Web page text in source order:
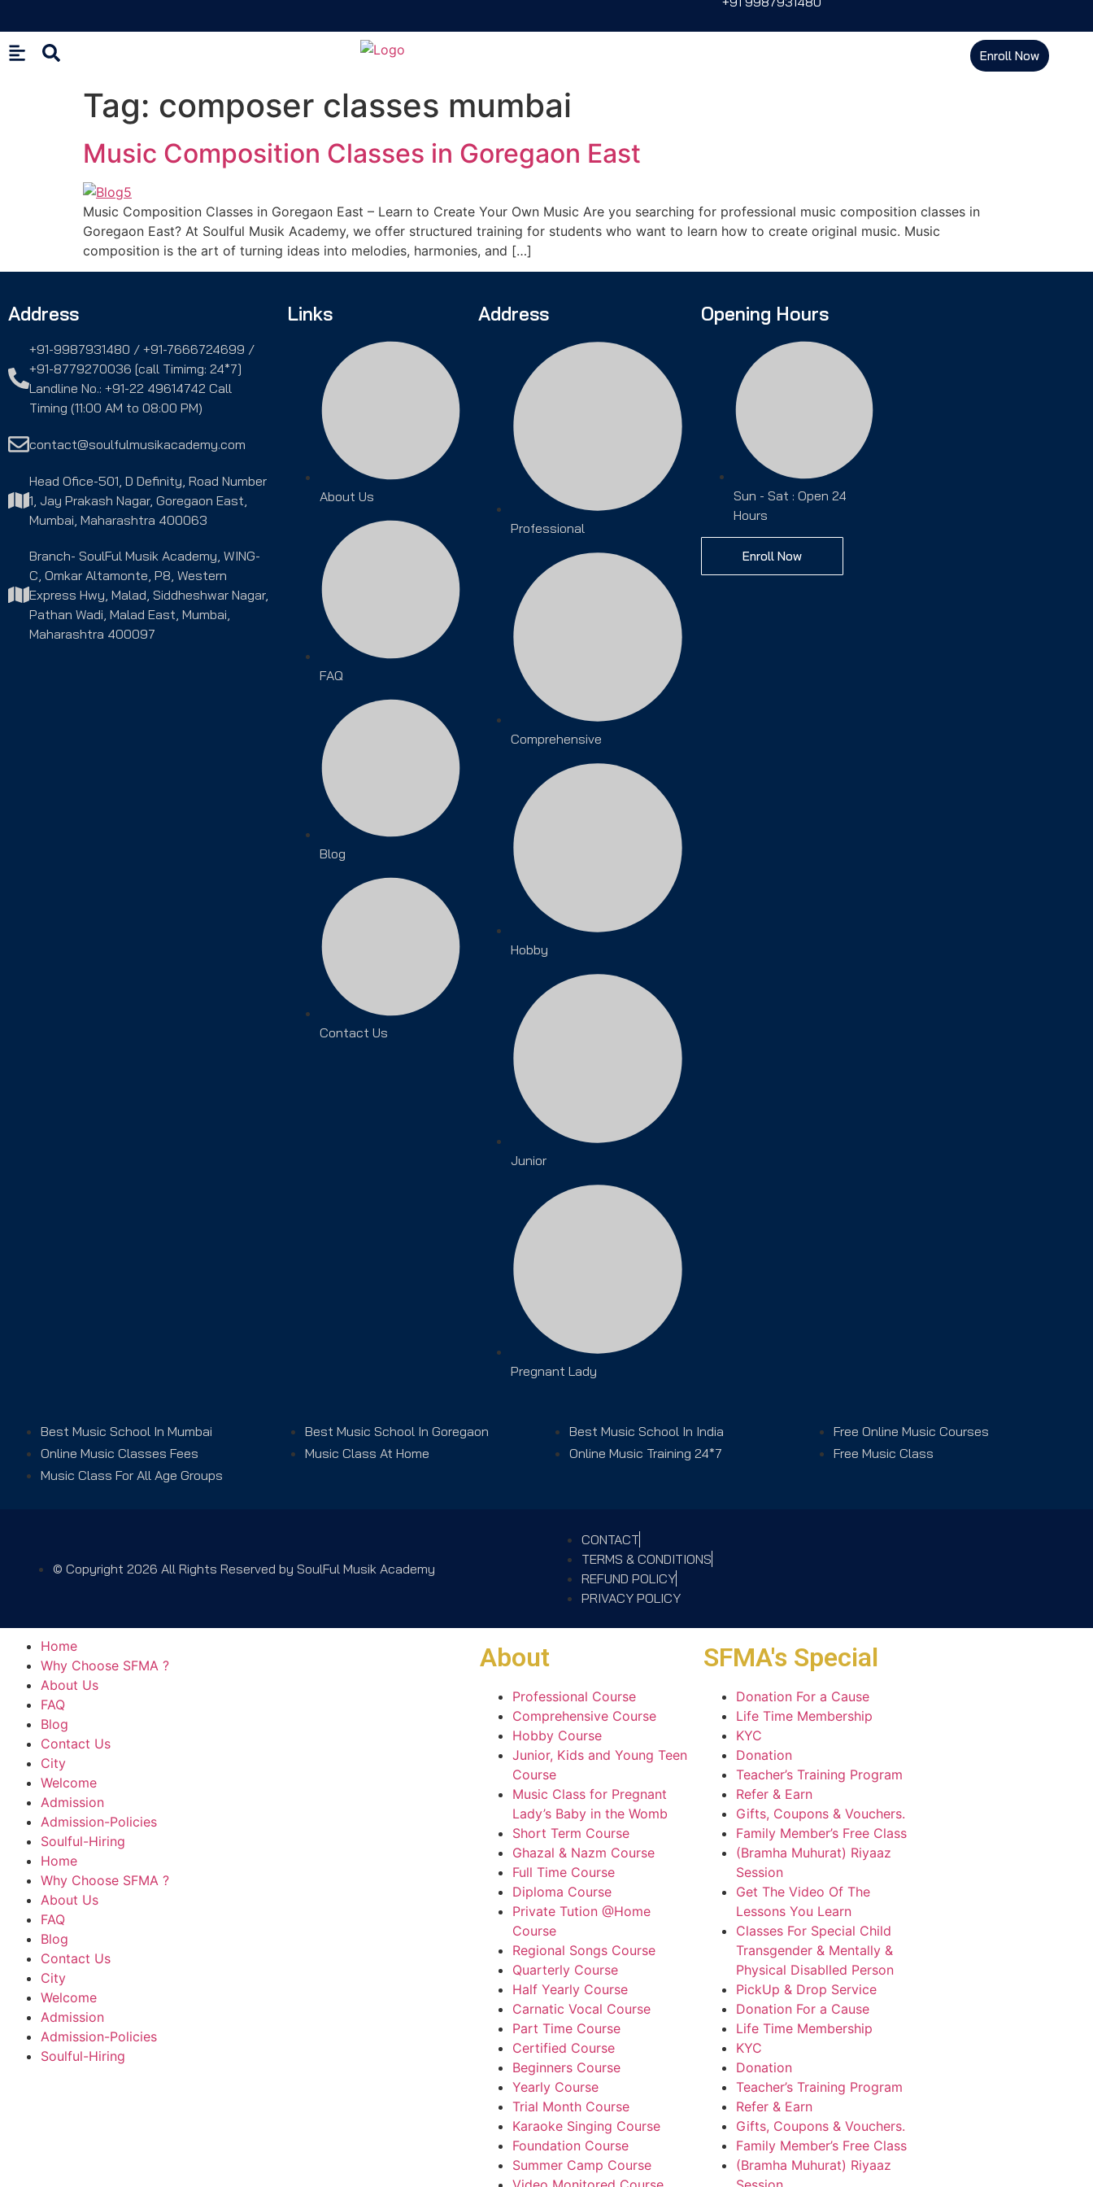
Enroll Now
Tag: composer classes mumbai
Music Composition Classes in Goregaon East
Music Composition Classes in Goregaon East – Learn to Create Your Own Music Are you searching for professional music composition classes in
Goregaon East? At Soulful Musik Academy, we offer structured training for students who want to learn how to create original music. Music
composition is the art of turning ideas into melodies, harmonies, and […]
Address
+91-9987931480 / +91-7666724699 /
+91-8779270036 [call Timimg: 24*7]
Landline No.: +91-22 49614742 Call
Timing (11:00 AM to 08:00 PM)
contact@soulfulmusikacademy.com
Head Ofice-501, D Definity, Road Number
1, Jay Prakash Nagar, Goregaon East,
Mumbai, Maharashtra 400063
Branch- SoulFul Musik Academy, WING-
C, Omkar Altamonte, P8, Western
Express Hwy, Malad, Siddheshwar Nagar,
Pathan Wadi, Malad East, Mumbai,
Maharashtra 400097
Links
About Us
FAQ
Blog
Contact Us
Address
Professional
Comprehensive
Hobby
Junior
Pregnant Lady
Opening Hours
Sun - Sat : Open 24
Hours
Enroll Now
Best Music School In Mumbai
Online Music Classes Fees
Music Class For All Age Groups
Best Music School In Goregaon
Music Class At Home
Best Music School In India
Online Music Training 24*7
Free Online Music Courses
Free Music Class
© Copyright 2026 All Rights Reserved by SoulFul Musik Academy
CONTACT
TERMS & CONDITIONS
REFUND POLICY
PRIVACY POLICY
Home
Why Choose SFMA ?
About Us
FAQ
Blog
Contact Us
City
Welcome
Admission
Admission-Policies
Soulful-Hiring
Home
Why Choose SFMA ?
About Us
FAQ
Blog
Contact Us
City
Welcome
Admission
Admission-Policies
Soulful-Hiring
About
Professional Course
Comprehensive Course
Hobby Course
Junior, Kids and Young Teen
Course
Music Class for Pregnant
Lady’s Baby in the Womb
Short Term Course
Ghazal & Nazm Course
Full Time Course
Diploma Course
Private Tution @Home
Course
Regional Songs Course
Quarterly Course
Half Yearly Course
Carnatic Vocal Course
Part Time Course
Certified Course
Beginners Course
Yearly Course
Trial Month Course
Karaoke Singing Course
Foundation Course
Summer Camp Course
SFMA's Special
Donation For a Cause
Life Time Membership
KYC
Donation
Teacher’s Training Program
Refer & Earn
Gifts, Coupons & Vouchers.
Family Member’s Free Class
(Bramha Muhurat) Riyaaz
Session
Get The Video Of The
Lessons You Learn
Classes For Special Child
Transgender & Mentally &
Physical Disablled Person
PickUp & Drop Service
Donation For a Cause
Life Time Membership
KYC
Donation
Teacher’s Training Program
Refer & Earn
Gifts, Coupons & Vouchers.
Family Member’s Free Class
(Bramha Muhurat) Riyaaz